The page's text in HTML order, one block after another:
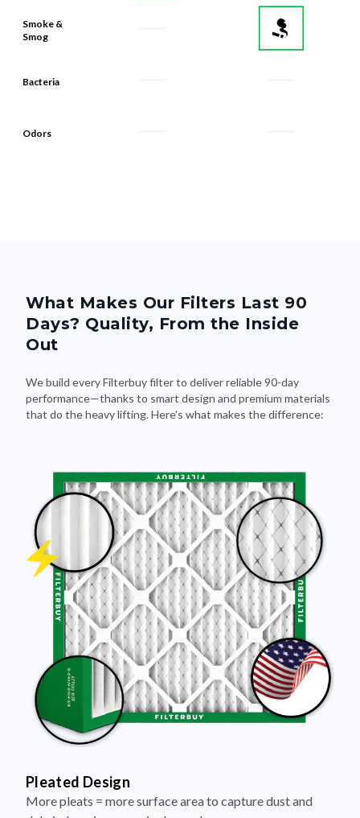
Smoke &
Smog
Bacteria
Odors
What Makes Our Filters Last 90
Days? Quality, From the Inside
Out
We build every Filterbuy filter to deliver reliable 90-day
performance—thanks to smart design and premium materials
that do the heavy lifting. Here's what makes the difference:
Pleated Design
More pleats = more surface area to capture dust and